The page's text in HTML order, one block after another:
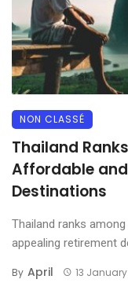
NON CLASSÉ
Thailand
Affordable
Destinations
Thailand ranks
appealing retirement
By April 13